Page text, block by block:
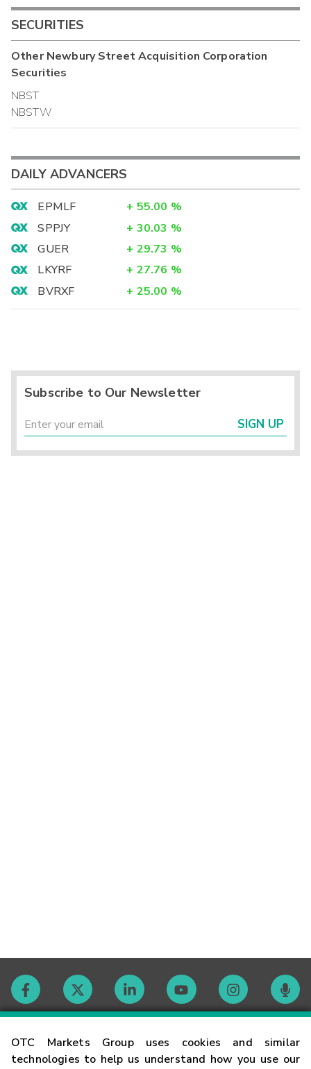
OTC Markets Group uses cookies and similar
technologies to help us understand how you use our
SECURITIES
OtherNewbury Street Acquisition Corporation
Securities
NBST
NBSTW
DAILY ADVANCERS
EPMLF + 55.00 %
SPPJY
+ 30.03 %
GUER
+ 29.73 %
LKYRF
+ 27.76 %
BVRXF
+ 25.00 %
Subscribe to Our Newsletter
SIGN UP
Contact